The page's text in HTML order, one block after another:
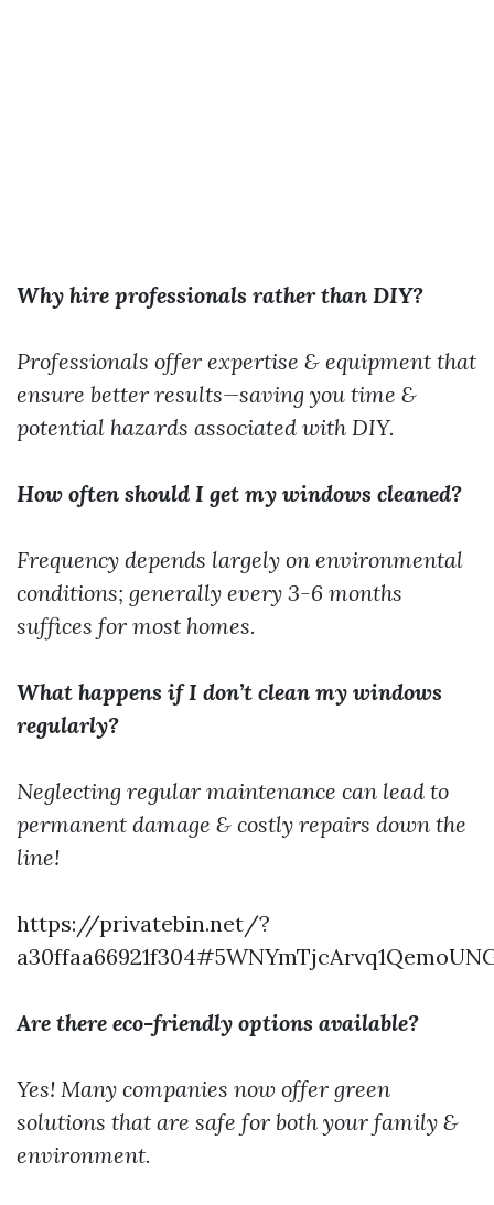
Why hire professionals rather than DIY?
Professionals offer expertise & equipment that
ensure better results—saving you time &
potential hazards associated with DIY.
How often should I get my windows cleaned?
Frequency depends largely on environmental
conditions; generally every 3-6 months
suffices for most homes.
What happens if I don’t clean my windows
regularly?
Neglecting regular maintenance can lead to
permanent damage & costly repairs down the
line!
https://privatebin.net/?
Are there eco-friendly options available?
Yes! Many companies now offer green
solutions that are safe for both your family &
environment.